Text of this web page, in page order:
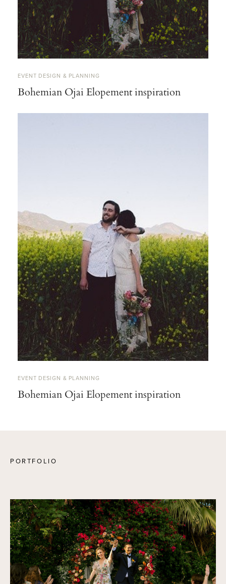
EVENT DESIGN & PLANNING
Bohemian Ojai Elopement inspiration
EVENT DESIGN & PLANNING
Bohemian Ojai Elopement inspiration
PORTFOLIO